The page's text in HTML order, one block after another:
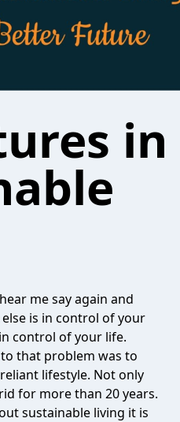
in
me say again and
is in control of your
control of your life.
that problem was to
lifestyle. Not only
for more than 20 years.
sustainable living it is